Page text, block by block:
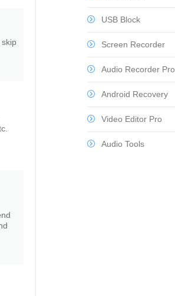
USB Block
Screen Recorder
Audio Recorder Pro
Android Recovery
Video Editor Pro
Audio Tools